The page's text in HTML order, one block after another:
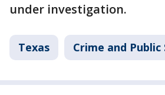
under investigation.
Texas Crime and